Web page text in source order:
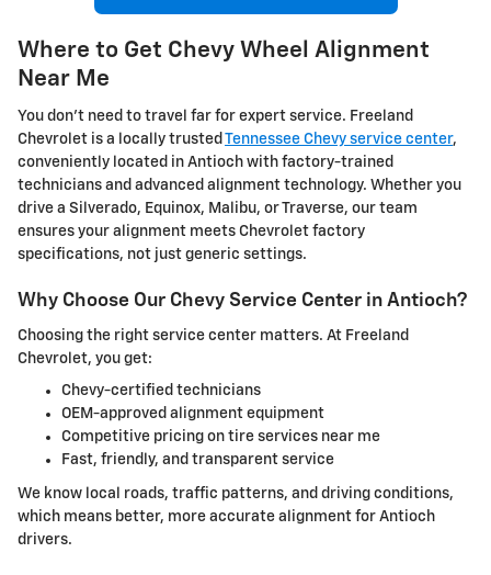
Where to Get Chevy Wheel Alignment
Near Me
You don't need to travel far for expert service. Freeland
Chevrolet is a locally trusted Tennessee Chevy service center,
conveniently located in Antioch with factory-trained
technicians and advanced alignment technology. Whether you
drive a Silverado, Equinox, Malibu, or Traverse, our team
ensures your alignment meets Chevrolet factory
specifications, not just generic settings.
Why Choose Our Chevy Service Center in Antioch?
Choosing the right service center matters. At Freeland
Chevrolet, you get:
Chevy-certified technicians
OEM-approved alignment equipment
Competitive pricing on tire services near me
Fast, friendly, and transparent service
We know local roads, traffic patterns, and driving conditions,
which means better, more accurate alignment for Antioch
drivers.